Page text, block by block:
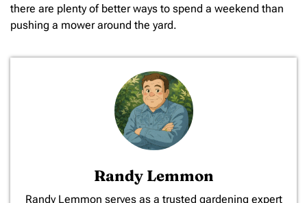
there are plenty of better ways to spend a weekend than
pushing a mower around the yard.
Randy Lemmon
​Randy Lemmon serves as a trusted gardening expert